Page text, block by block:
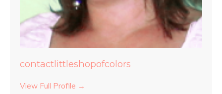
contactlittleshopofcolors
View Full Profile →